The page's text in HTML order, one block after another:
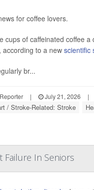
for coffee lovers.
cups of caffeinated coffee
according to a new scientific
br...
| July 21, 2026 |
/ Stroke-Related: Stroke
Failure In Seniors